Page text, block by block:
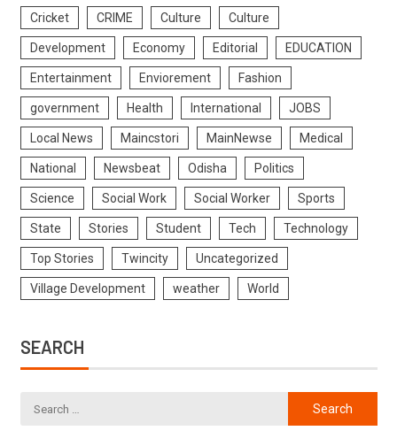
Cricket CRIME Culture Culture
Development Economy Editorial EDUCATION
Entertainment Enviorement Fashion
government Health International JOBS
Local News Maincstori MainNewse Medical
National Newsbeat Odisha Politics
Science Social Work Social Worker Sports
State Stories Student Tech Technology
Top Stories Twincity Uncategorized
Village Development weather World
SEARCH